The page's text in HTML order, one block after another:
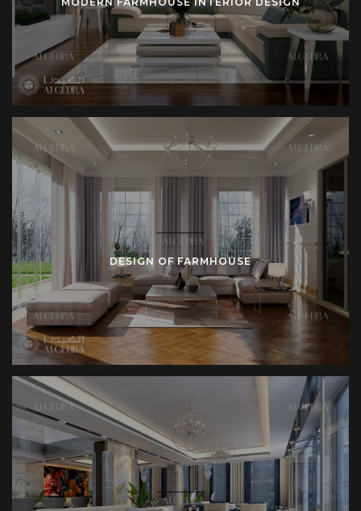
Concept Development– Initial consultation clarifies
vision. Mood boards present direction. Sketches
define proportion.
Design Stage– Technical drawings detail layout. 3D
renderings visualize scale. Material lists confirm
selection.
Execution Stage
– Construction teams implement
plan. Furniture production matches design. Lighting
and fixtures finalize composition.
Delivery Stage
– Completed residence reflects
design intent. Clients receive documented drawings
and as-built records.
This integrated workflow prevents fragmentation. Unified
control maintains quality and consistency.
Defining Features in Farmhouse Interiors
Several features consistently mark farmhouse interiors:
Exposed beams emphasize character.
Large fireplaces organize living rooms.
Wide sinks structure farmhouse kitchens.
Built-in shelving increases storage.
Sliding barn doors separate rooms.
Textured rugs soften circulation areas.
DESIGN OF FARMHOUSE